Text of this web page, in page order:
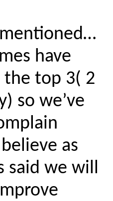
have
the top 3( 2
so we’ve
as
said we will